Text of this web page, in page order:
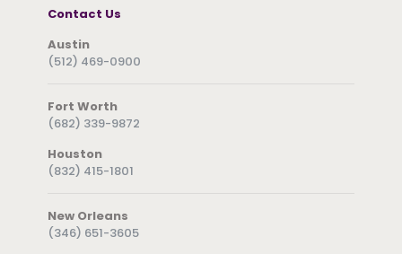
Contact Us
Austin
(512) 469-0900
Fort Worth
(682) 339-9872
Houston
(832) 415-1801
New Orleans
(346) 651-3605